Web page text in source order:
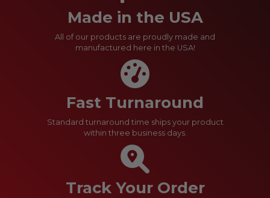
Made in the USA
All of our products are proudly made and
manufactured here in the USA!
Fast Turnaround
Standard turnaround time ships your product
within three business days.
Track Your Order